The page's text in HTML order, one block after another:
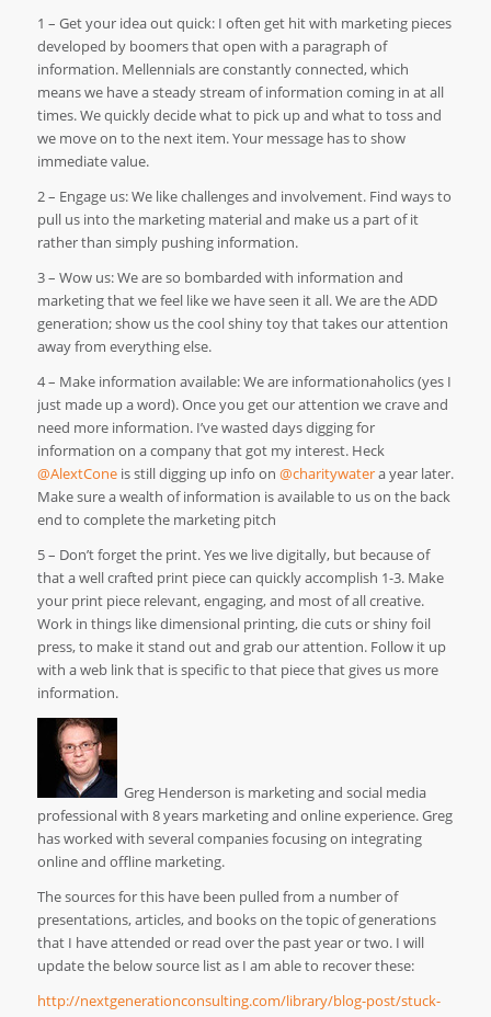
1 – Get your idea out quick: I often get hit with marketing pieces
developed by boomers that open with a paragraph of
information. Mellennials are constantly connected, which
means we have a steady stream of information coming in at all
times. We quickly decide what to pick up and what to toss and
we move on to the next item. Your message has to show
immediate value.
2 – Engage us: We like challenges and involvement. Find ways to
pull us into the marketing material and make us a part of it
rather than simply pushing information.
3 – Wow us: We are so bombarded with information and
marketing that we feel like we have seen it all. We are the ADD
generation; show us the cool shiny toy that takes our attention
away from everything else.
4 – Make information available: We are informationaholics (yes I
just made up a word). Once you get our attention we crave and
need more information. I’ve wasted days digging for
information on a company that got my interest. Heck
@AlextConeis still digging up info on @charitywatera year later.
Make sure a wealth of information is available to us on the back
end to complete the marketing pitch
5 – Don’t forget the print. Yes we live digitally, but because of
that a well crafted print piece can quickly accomplish 1-3. Make
your print piece relevant, engaging, and most of all creative.
Work in things like dimensional printing, die cuts or shiny foil
press, to make it stand out and grab our attention. Follow it up
with a web link that is specific to that piece that gives us more
information.
Greg Henderson is marketing and social media
professional with 8 years marketing and online experience. Greg
has worked with several companies focusing on integrating
online and offline marketing.
The sources for this have been pulled from a number of
presentations, articles, and books on the topic of generations
that I have attended or read over the past year or two. I will
update the below source list as I am able to recover these:
http://nextgenerationconsulting.com/library/blog-post/stuck-